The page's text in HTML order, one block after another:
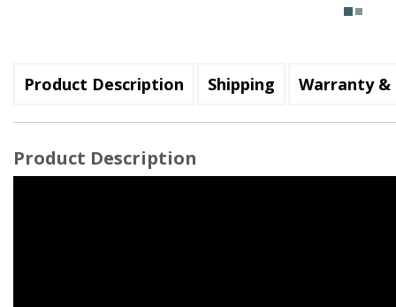
Product Description Shipping Warranty &
Product Description